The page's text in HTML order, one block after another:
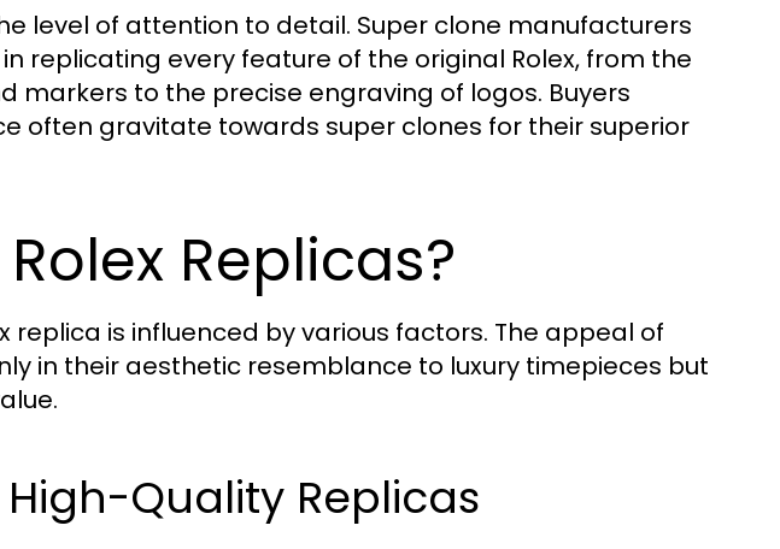
level of attention to detail. Super clone manufacturers
replicating every feature of the original Rolex, from the
markers to the precise engraving of logos. Buyers
often gravitate towards super clones for their superior
Replicas?
replica is influenced by various factors. The appeal of
in their aesthetic resemblance to luxury timepieces but
High-Quality Replicas